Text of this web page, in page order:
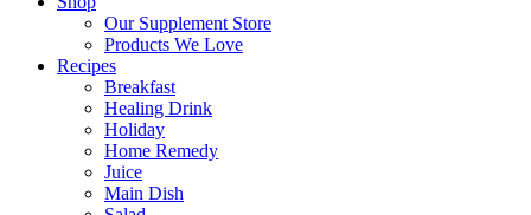
Our Supplement Store
Products We Love
Recipes
Breakfast
Healing Drink
Holiday
Home Remedy
Juice
Main Dish